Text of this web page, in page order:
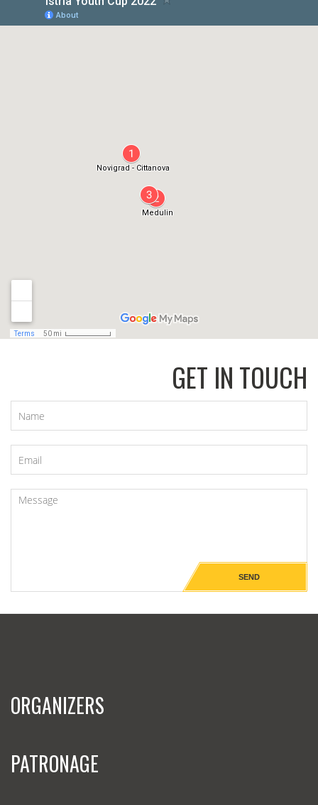
GET IN TOUCH
ORGANIZERS
PATRONAGE